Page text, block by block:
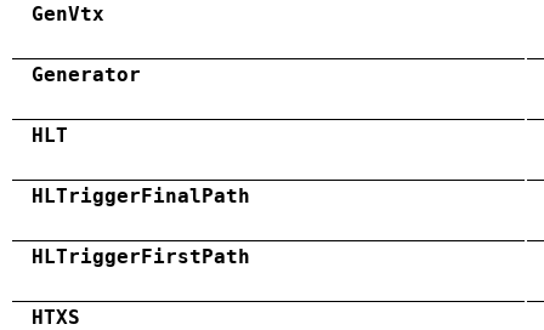
GenVtx
Generator
HLT
HLTriggerFinalPath
HLTriggerFirstPath
HTXS